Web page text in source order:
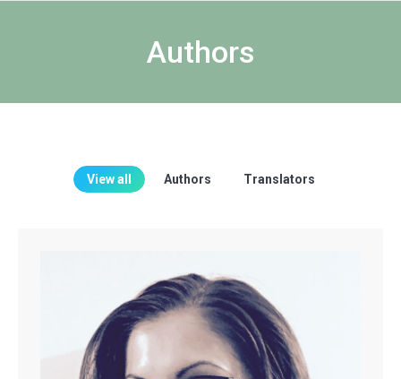
Authors
View all Authors Translators